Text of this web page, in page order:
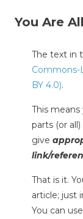
You Are
The text in
Commons-
BY 4.0).
This
parts (or
give
link/
That is it.
article; just
You can